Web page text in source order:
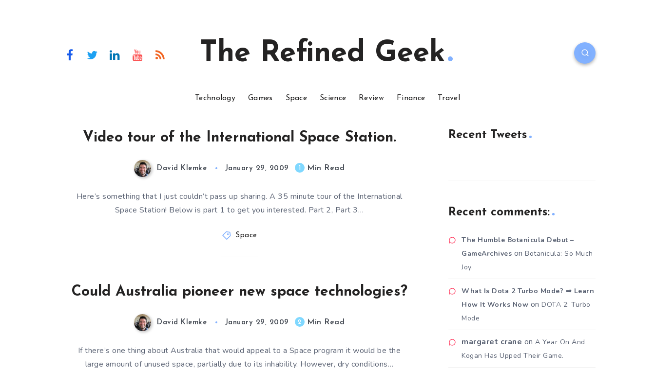
The Refined Geek
Technology Games Space Science Review Finance Travel
Video tour of the International Space Station.
David Klemke January 29, 2009 Min Read
Here’s something that I just couldn’t pass up sharing. A 35 minute tour of the International
Space Station! Below is part 1 to get you interested. Part 2, Part 3…
Space
Could Australia pioneer new space technologies?
David Klemke January 29, 2009 2 Min Read
If there’s one thing about Australia that would appeal to a Space program it would be the
large amount of unused space, partially due to its inhability. However, dry conditions…
Recent Tweets
Recent comments:
The Humble Botanicula Debut –
GameArchives on Botanicula: So Much
Joy.
What Is Dota 2 Turbo Mode? ⇒ Learn
How It Works Now on DOTA 2: Turbo
Mode
margaret crane on A Year On And
Kogan Has Upped Their Game.